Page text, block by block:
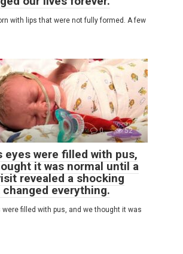
with lips that were not fully formed. A few
0 52
eyes were filled with pus,
it was normal until a
revealed a shocking
everything.
were filled with pus, and we thought it was